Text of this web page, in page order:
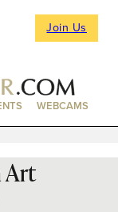
Join Us
WEBCAMS
Art